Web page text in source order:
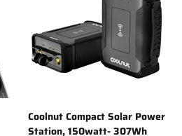
Coolnut Compact Solar Power
Station, 150watt- 307Wh